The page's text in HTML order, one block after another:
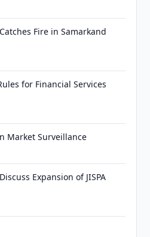
Fire in Samarkand
for Financial Services
Market Surveillance
Expansion of JISPA